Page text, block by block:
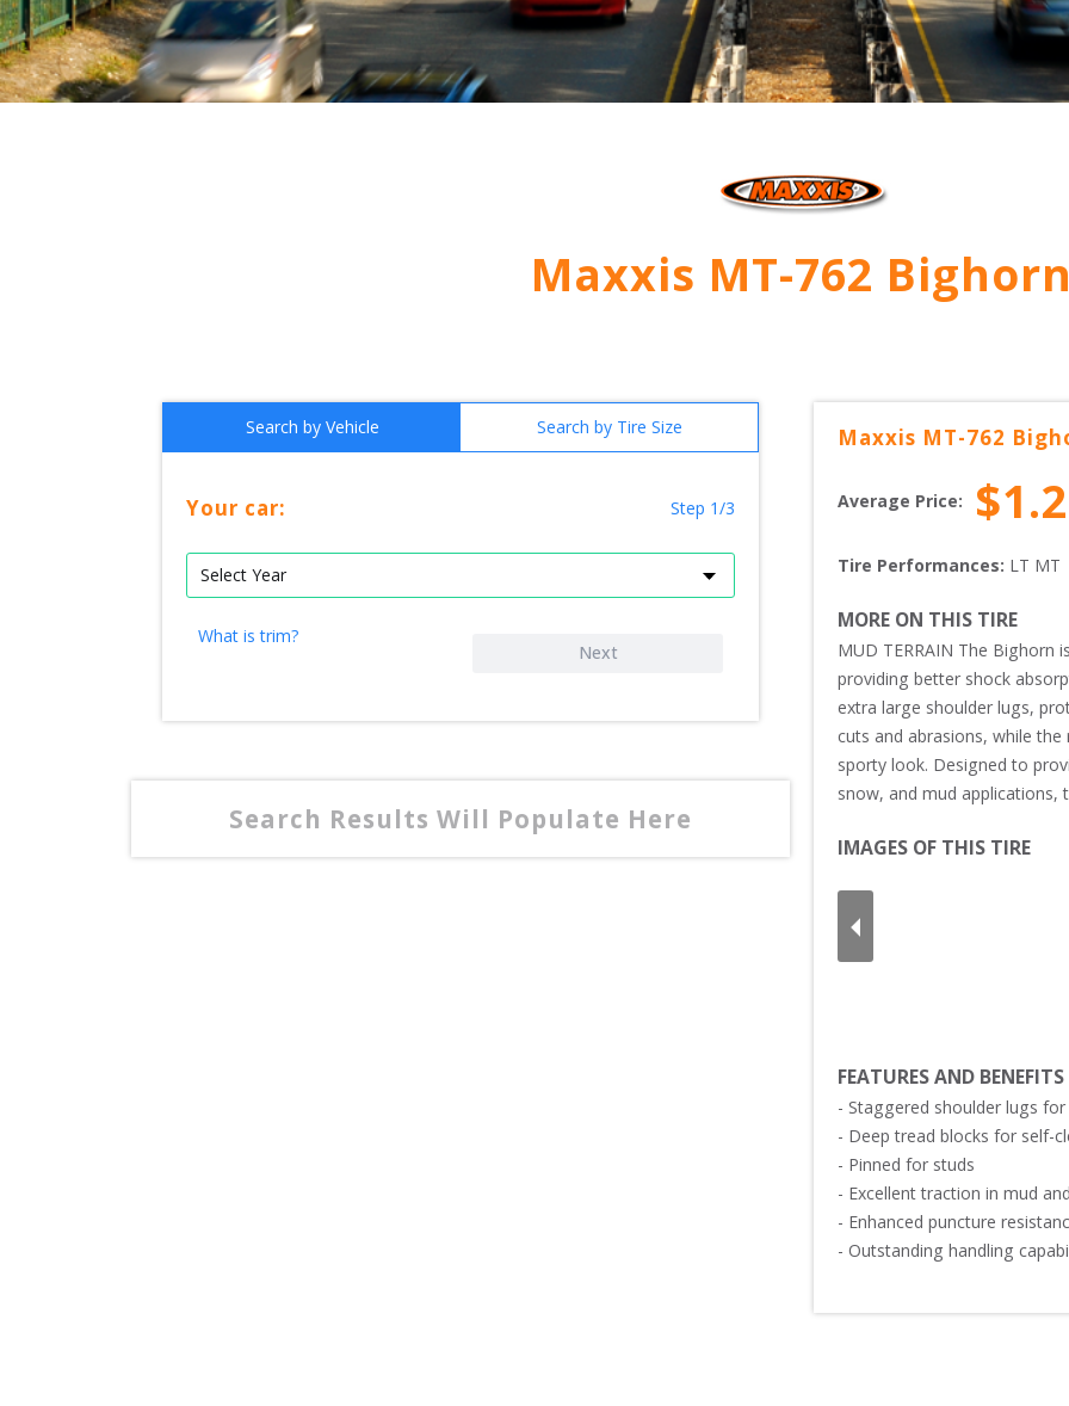
Maxxis MT-762
Search by Vehicle Search by Tire Size
Your car: Step 1/3
What is trim?
Next
Search Results Will Populate Here
Maxxis MT-762
Average Price: $
Tire Performances: LT MT
MORE ON THIS TIRE
MUD TERRAIN The
providing better shock
extra large shoulder lugs,
cuts and abrasions, while
sporty look. Designed to
snow, and mud applications,
IMAGES OF THIS TIRE
FEATURES AND BENEFITS
- Staggered shoulder lugs
- Deep tread blocks for self-
- Pinned for studs
- Excellent traction in mud
- Enhanced puncture
- Outstanding handling